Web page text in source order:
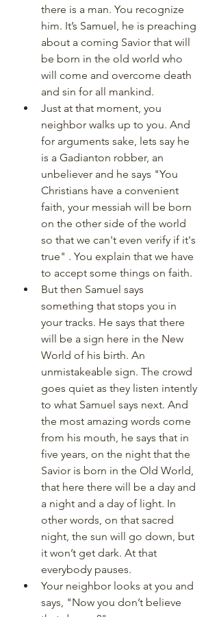
there is a man. You recognize
him. It’s Samuel, he is preaching
about a coming Savior that will
be born in the old world who
will come and overcome death
and sin for all mankind.
Just at that moment, you
neighbor walks up to you. And
for arguments sake, lets say he
is a Gadianton robber, an
unbeliever and he says "You
Christians have a convenient
faith, your messiah will be born
on the other side of the world
so that we can't even verify if it's
true" . You explain that we have
to accept some things on faith.
But then Samuel says
something that stops you in
your tracks. He says that there
will be a sign here in the New
World of his birth. An
unmistakeable sign. The crowd
goes quiet as they listen intently
to what Samuel says next. And
the most amazing words come
from his mouth, he says that in
five years, on the night that the
Savior is born in the Old World,
that here there will be a day and
a night and a day of light. In
other words, on that sacred
night, the sun will go down, but
it won’t get dark. At that
everybody pauses.
Your neighbor looks at you and
says, "Now you don’t believe